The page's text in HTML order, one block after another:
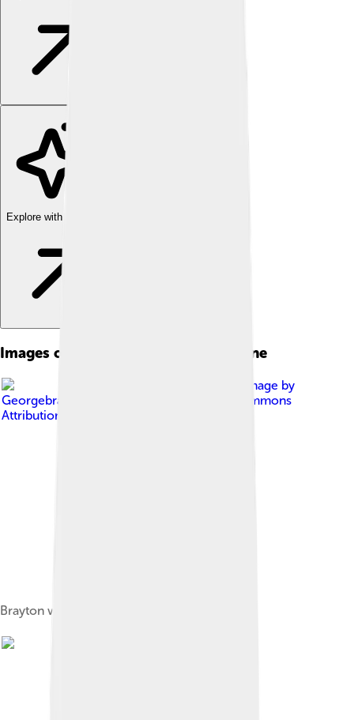
Explore with ChatDino
Images of Internal Combustion Engine
Image by
Georgebrayton
Creative Commons
Attribution-Share Alike 4.0
Brayton walking beam engine from 1872